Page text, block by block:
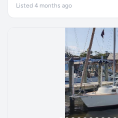
Listed 4 months ago